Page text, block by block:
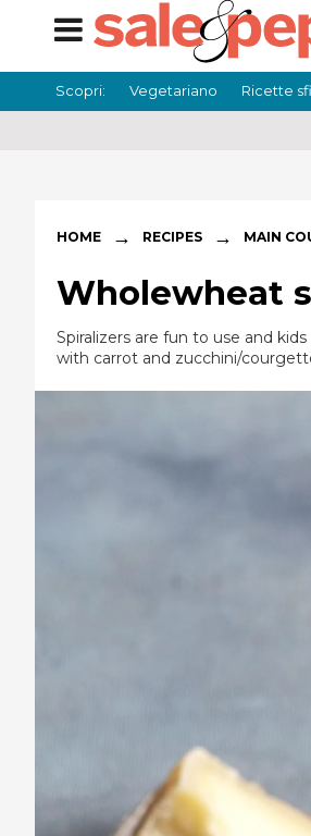
Scopri: Vegetariano Ricette
HOME → RECIPES → MAIN
Wholewheat
Spiralizers are fun to use and
with carrot and zucchini/